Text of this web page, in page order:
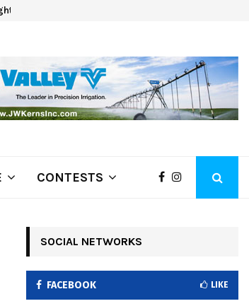
Spring Fire Growing at 3,100…
CONTESTS
SOCIAL NETWORKS
FACEBOOK LIKE